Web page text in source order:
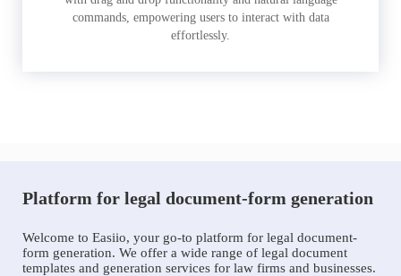
commands, empowering users to interact with data
effortlessly.
Platform for legal document-form generation
Welcome to Easiio, your go-to platform for legal document-
form generation. We offer a wide range of legal document
templates and generation services for law firms and businesses.